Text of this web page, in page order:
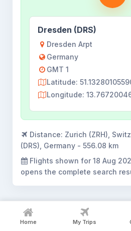
Dresden (DRS)
Dresden Arpt
Germany
GMT 1
Latitude:
Longitude:
Distance: Zurich (ZRH),
(DRS), Germany - 556.08 km
Flights shown for 18 Aug
opens the complete search
Home My Trips